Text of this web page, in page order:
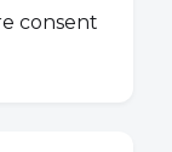
consent